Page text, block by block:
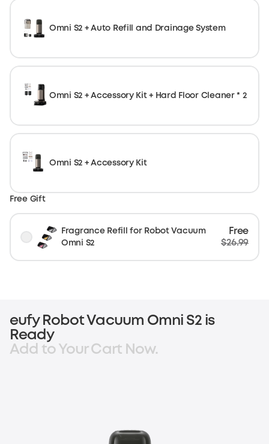
Omni S2 + Auto Refill and Drainage System
Omni S2 + Accessory Kit + Hard Floor Cleaner * 2
Omni S2 + Accessory Kit
Free Gift
Fragrance Refill for Robot Vacuum
Omni S2
Free
$26.99
eufy Robot Vacuum Omni S2 is
Ready
Add to Your Cart Now.